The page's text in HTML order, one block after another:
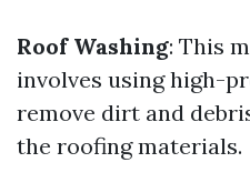
Roof Washing: This
involves using high-
remove dirt and
the roofing materials.